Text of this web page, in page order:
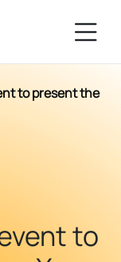
to present the
to